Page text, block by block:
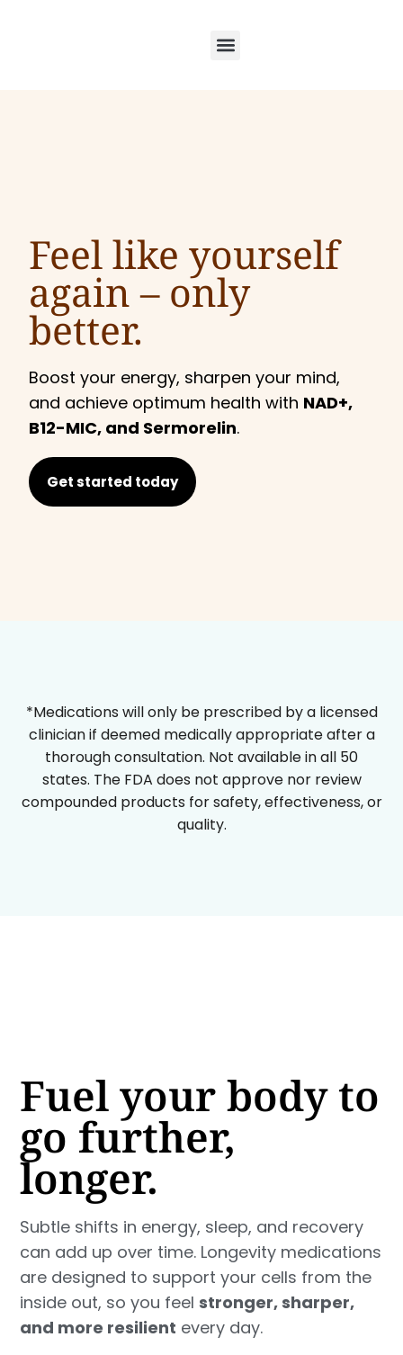
Feel like yourself
again – only
better.
Boost your energy, sharpen your mind,
and achieve optimum health with NAD+,
B12-MIC, and Sermorelin.
Get started today
*Medications will only be prescribed by a licensed
clinician if deemed medically appropriate after a
thorough consultation. Not available in all 50
states. The FDA does not approve nor review
compounded products for safety, effectiveness, or
quality.
Fuel your body to
go further,
longer.
Subtle shifts in energy, sleep, and recovery
can add up over time. Longevity medications
are designed to support your cells from the
inside out, so you feelstronger, sharper,
and more resilient every day.